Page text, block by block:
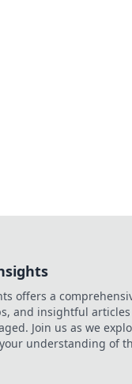
offers a
and insightful
Join us as we
understanding of